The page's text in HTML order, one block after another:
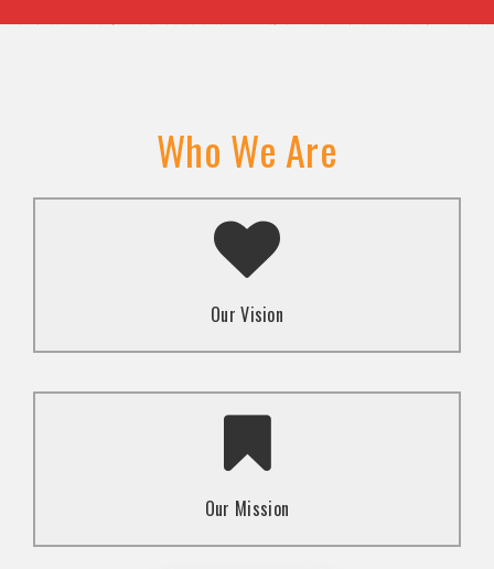
Who We Are
Our Vision
A transformed society where religion and faith are
used to promote love and inclusion for all.dti.
Our Mission
To advocate for the well-being and respect of
human rights of marginalized communities through
strategies.